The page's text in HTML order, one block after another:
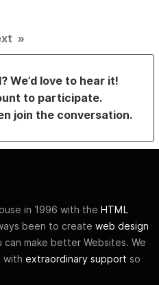
»
We’d love to hear it!
to participate.
join the conversation.
in 1996 with the HTML
been to create web design
can make better Websites. We
with extraordinary support so